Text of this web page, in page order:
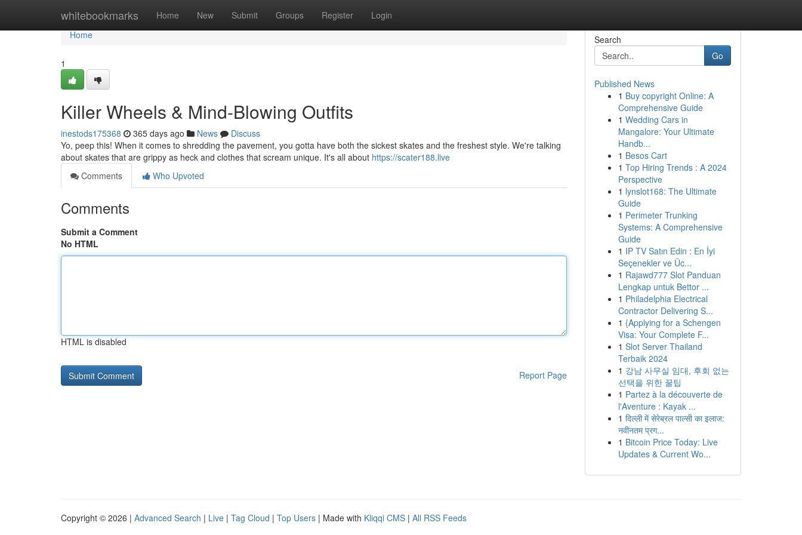
whitebookmarks Home New Submit Groups Register Login
Home
Home
1
Killer Wheels & Mind-Blowing Outfits
inestods175368 365 days ago News
Discuss
Yo, peep this! When it comes to shredding the pavement, you gotta have both the sickest skates and the freshest style. We're talking
about skates that are grippy as heck and clothes that scream unique. It's all about https://scater188.live
Comments
Who Upvoted
Comments
Submit a Comment
No HTML
HTML is disabled
Report Page
Search
Go
Published News
1 Buy copyright Online: A
Comprehensive Guide
1 Wedding Cars in
Mangalore: Your Ultimate
Handb...
1 Besos Cart
1 Top Hiring Trends : A 2024
Perspective
1 lynslot168: The Ultimate
Guide
1 Perimeter Trunking
Systems: A Comprehensive
Guide
1 IP TV Satın Edin : En İyi
Seçenekler ve Üc...
1 Rajawd777 Slot Panduan
Lengkap untuk Bettor ...
1 Philadelphia Electrical
Contractor Delivering S...
1 {Applying for a Schengen
Visa: Your Complete F...
1 Slot Server Thailand
Terbaik 2024
1 강남 사무실 임대, 후회 없는
선택을 위한 꿀팁
1 Partez à la découverte de
l'Aventure : Kayak ...
1 दिल्ली में सेरेब्रल पाल्सी का इलाज:
नवीनतम प्रग...
1 Bitcoin Price Today: Live
Updates & Current Wo...
Copyright © 2026 | Advanced Search | Live | Tag Cloud | Top Users | Made with Kliqqi CMS | All RSS Feeds